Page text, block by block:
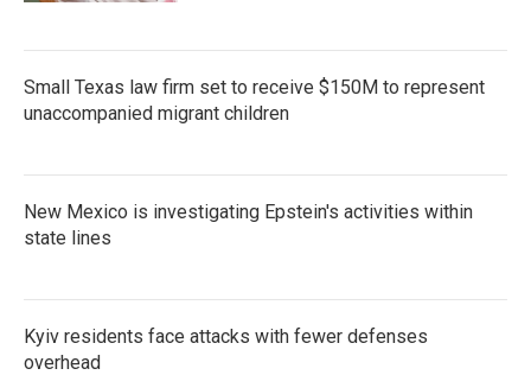
Small Texas law firm set to receive $150M to represent
unaccompanied migrant children
New Mexico is investigating Epstein's activities within
state lines
Kyiv residents face attacks with fewer defenses
overhead